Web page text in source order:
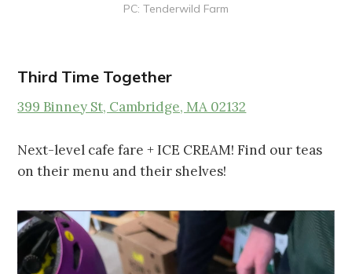
PC: Tenderwild Farm
Third Time Together
399 Binney St, Cambridge, MA 02132
Next-level cafe fare + ICE CREAM! Find our teas
on their menu and their shelves!